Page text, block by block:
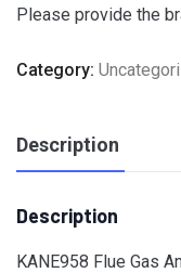
Please provide the
Category:
Description
Description
KANE958 Flue Gas